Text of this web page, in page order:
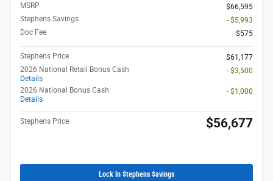
MSRP
$66,595
Stephens Savings
- $5,993
Doc Fee
$575
Stephens Price
$61,177
2026 National Retail Bonus Cash
Details
- $3,500
2026 National Bonus Cash
Details
- $1,000
Stephens Price $56,677
Lock In $tephens $avings